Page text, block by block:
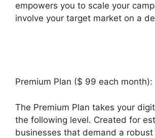
empowers you to scale your
involve your target market on a
Premium Plan ($ 99 each month):
The Premium Plan takes your
the following level. Created for
businesses that demand a robust